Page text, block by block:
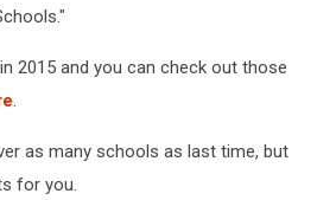
2015 and you can check out those
.
as many schools as last time, but
for you.